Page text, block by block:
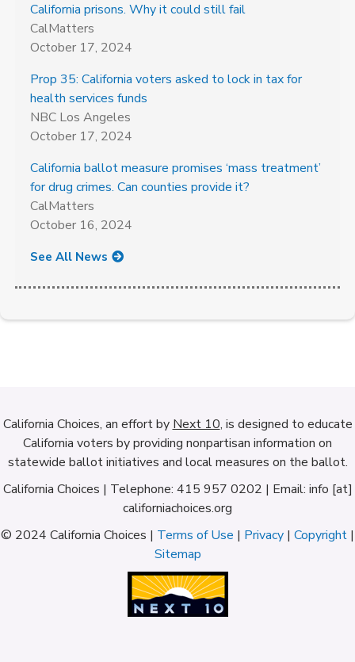
California prisons. Why it could still fail
CalMatters
October 17, 2024
Prop 35: California voters asked to lock in tax for
health services funds
NBC Los Angeles
October 17, 2024
California ballot measure promises ‘mass treatment’
for drug crimes. Can counties provide it?
CalMatters
October 16, 2024
See All News
California Choices, an effort by Next 10, is designed to educate
California voters by providing nonpartisan information on
statewide ballot initiatives and local measures on the ballot.
California Choices | Telephone: 415 957 0202 | Email: info [at]
californiachoices.org
© 2024 California Choices | Terms of Use | Privacy | Copyright |
Sitemap